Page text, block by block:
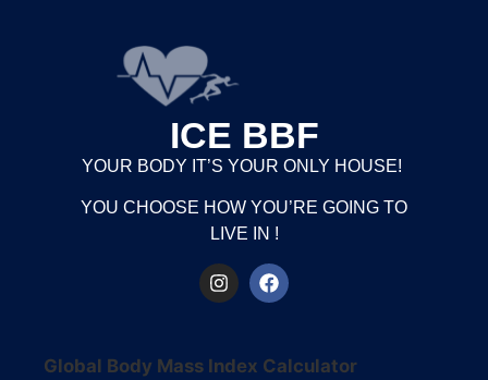
ICE BBF
YOUR BODY IT’S YOUR ONLY HOUSE!
YOU CHOOSE HOW YOU’RE GOING TO
LIVE IN !
Global Body Mass Index Calculator